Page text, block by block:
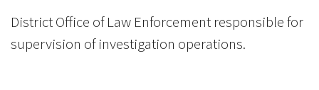
District Office of Law Enforcement responsible for
supervision of investigation operations.